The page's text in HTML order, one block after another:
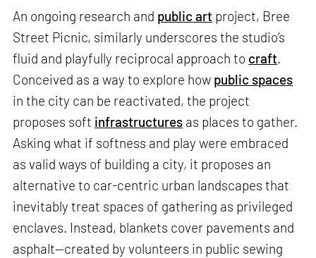
An ongoing research and public art project, Bree
Street Picnic, similarly underscores the studio’s
fluid and playfully reciprocal approach to craft.
Conceived as a way to explore how public spaces
in the city can be reactivated, the project
proposes soft infrastructures as places to gather.
Asking what if softness and play were embraced
as valid ways of building a city, it proposes an
alternative to car-centric urban landscapes that
inevitably treat spaces of gathering as privileged
enclaves. Instead, blankets cover pavements and
asphalt—created by volunteers in public sewing